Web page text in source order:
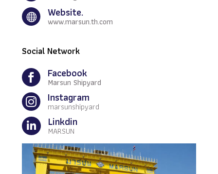
 Website.
www.marsun.th.com
Social Network
 Facebook
Marsun Shipyard
 Instagram
marsunshipyard
 Linkdin
MARSUN